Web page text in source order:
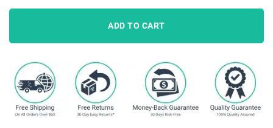
Blue
Black
Backlit
quantity
ADD TO CART